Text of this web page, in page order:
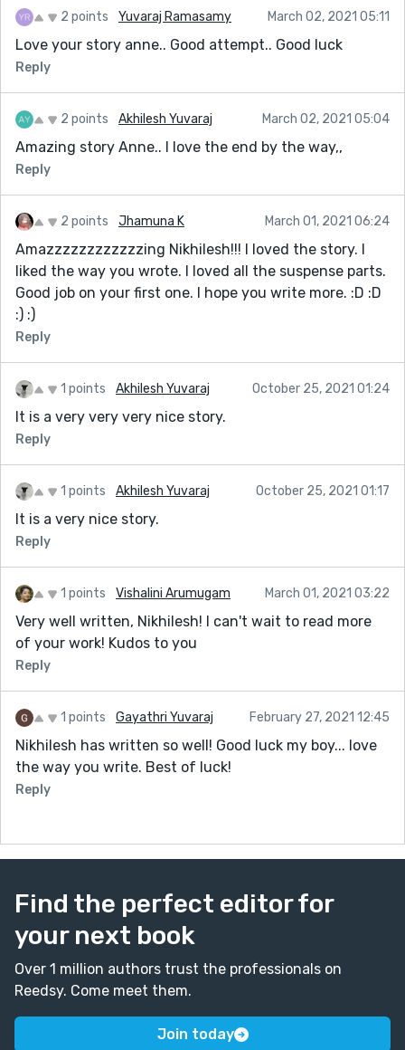
2 points Yuvaraj Ramasamy March 02, 2021 05:11
Love your story anne.. Good attempt.. Good luck
Reply
2 points Akhilesh Yuvaraj March 02, 2021 05:04
Amazing story Anne.. I love the end by the way,,
Reply
2 points Jhamuna K March 01, 2021 06:24
Amazzzzzzzzzzzzing Nikhilesh!!! I loved the story. I
liked the way you wrote. I loved all the suspense parts.
Good job on your first one. I hope you write more. :D :D
:) :)
Reply
1 points Akhilesh Yuvaraj October 25, 2021 01:24
It is a very very very nice story.
Reply
1 points Akhilesh Yuvaraj October 25, 2021 01:17
It is a very nice story.
Reply
1 points Vishalini Arumugam March 01, 2021 03:22
Very well written, Nikhilesh! I can't wait to read more
of your work! Kudos to you
Reply
1 points Gayathri Yuvaraj February 27, 2021 12:45
Nikhilesh has written so well! Good luck my boy... love
the way you write. Best of luck!
Reply
Find the perfect editor for
your next book
Over 1 million authors trust the professionals on
Reedsy. Come meet them.
Join today